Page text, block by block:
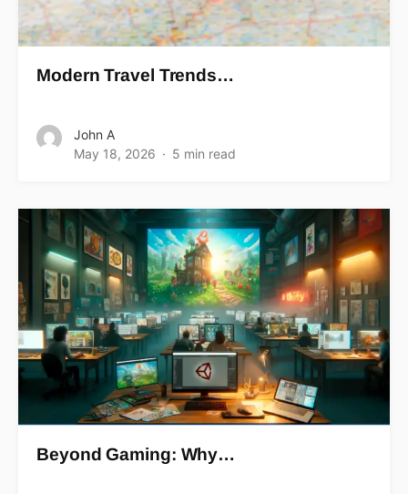
Modern Travel Trends…
John A
May 18, 2026
5 min read
Beyond Gaming: Why…